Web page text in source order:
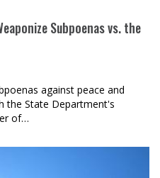
Subpoenas vs. the
against peace and
the State Department's
of…